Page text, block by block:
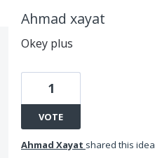
Ahmad xayat
Okey plus
1
VOTE
Ahmad Xayat shared this idea